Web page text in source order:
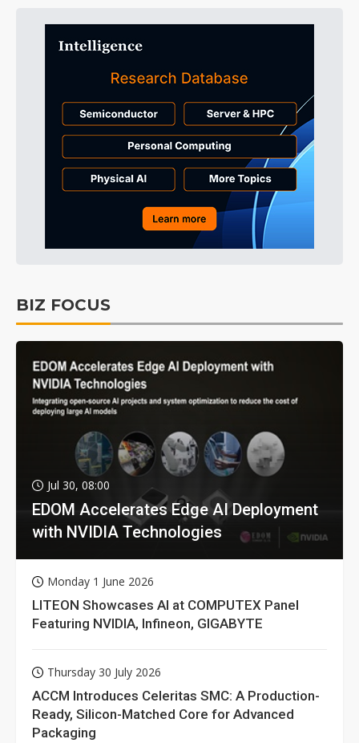
BIZ FOCUS
Jul 30, 08:00
EDOM Accelerates Edge AI Deployment
with NVIDIA Technologies
Monday 1 June 2026
LITEON Showcases AI at COMPUTEX Panel
Featuring NVIDIA, Infineon, GIGABYTE
Thursday 30 July 2026
ACCM Introduces Celeritas SMC: A Production-
Ready, Silicon-Matched Core for Advanced
Packaging